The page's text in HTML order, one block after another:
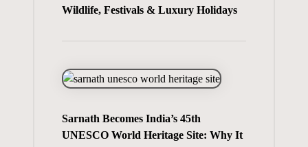
Wildlife, Festivals & Luxury Holidays
Sarnath Becomes India’s 45th
UNESCO World Heritage Site: Why It